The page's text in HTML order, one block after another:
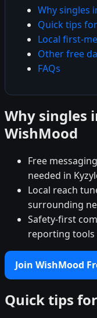
Why singles
Quick tips
Local first-
Other free
FAQs
Why singles
WishMood
Free
needed in
Local reach
surrounding
Safety-first
reporting tools
Join WishMood
Quick tips